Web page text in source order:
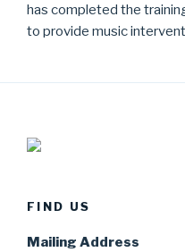
has completed the
to provide music
FIND US
Mailing Address